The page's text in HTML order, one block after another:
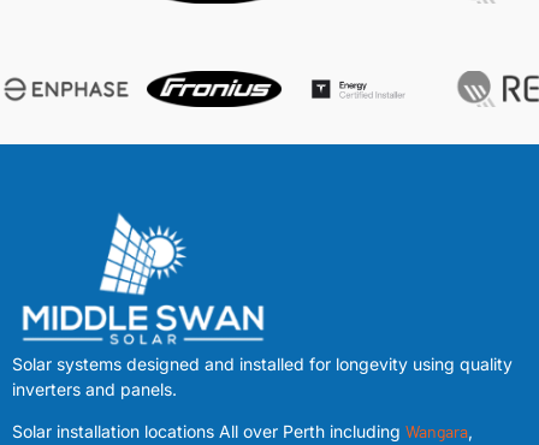
Solar systems designed and installed for longevity using quality
inverters and panels.
Solar installation locations All over Perth including Wangara,